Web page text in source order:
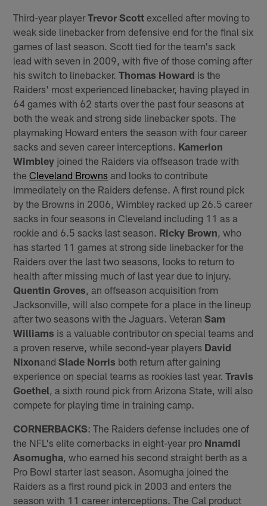
Third-year playerTrevor Scott excelled after moving to
weak side linebacker from defensive end for the final six
games of last season. Scott tied for the team's sack
lead with seven in 2009, with five of those coming after
his switch to linebacker.Thomas Howard is the
Raiders' most experienced linebacker, having played in
64 games with 62 starts over the past four seasons at
both the weak and strong side linebacker spots. The
playmaking Howard enters the season with four career
sacks and seven career interceptions. Kamerion
Wimbley joined the Raiders via offseason trade with
theCleveland Browns and looks to contribute
immediately on the Raiders defense. A first round pick
by the Browns in 2006, Wimbley racked up 26.5 career
sacks in four seasons in Cleveland including 11 as a
rookie and 6.5 sacks last season. Ricky Brown , who
has started 11 games at strong side linebacker for the
Raiders over the last two seasons, looks to return to
health after missing much of last year due to injury.
Quentin Groves , an offseason acquisition from
Jacksonville, will also compete for a place in the lineup
after two seasons with the Jaguars. VeteranSam
Williams is a valuable contributor on special teams and
a proven reserve, while second-year players David
NixonandSlade Norris both return after gaining
experience on special teams as rookies last year.Travis
Goethel , a sixth round pick from Arizona State, will also
compete for playing time in training camp.
CORNERBACKS: The Raiders defense includes one of
the NFL's elite cornerbacks in eight-year pro Nnamdi
Asomugha , who earned his second straight berth as a
Pro Bowl starter last season. Asomugha joined the
Raiders as a first round pick in 2003 and enters the
season with 11 career interceptions. The Cal product